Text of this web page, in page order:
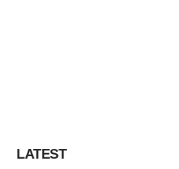
LATEST